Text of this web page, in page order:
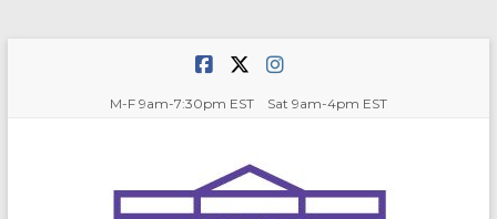
M-F 9am-7:30pm EST Sat 9am-4pm EST